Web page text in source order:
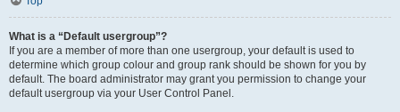
What is a “Default usergroup”?
If you are a member of more than one usergroup, your default is used to
determine which group colour and group rank should be shown for you by
default. The board administrator may grant you permission to change your
default usergroup via your User Control Panel.